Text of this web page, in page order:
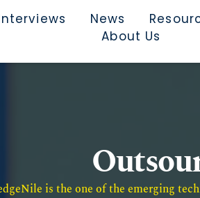
News
About Us
is the one of the emerging